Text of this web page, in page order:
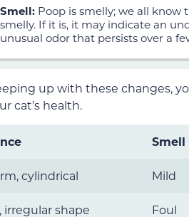
Smell: Poop is smelly; we all know
smelly. If it is, it may indicate an
unusual odor that persists over a
up with these changes,
cat’s health.
Smell
cylindrical Mild
irregular shape Foul